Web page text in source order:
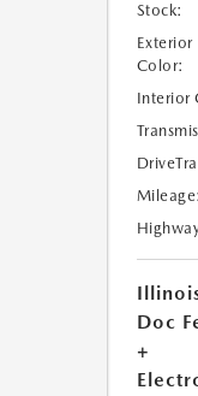
Stock:
Exterior
Color:
Interior
Mileage:
Doc
+